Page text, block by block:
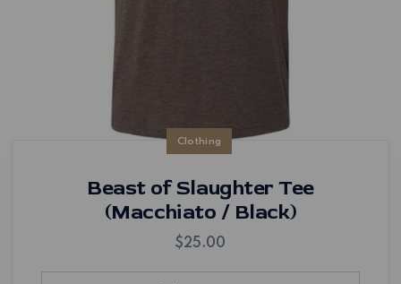
Clothing
Beast of Slaughter Tee
(Macchiato / Black)
$25.00